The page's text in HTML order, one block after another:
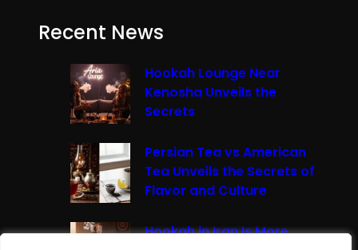
Recent News
Hookah Lounge Near
Kenosha Unveils the
Secrets
Persian Tea vs American
Tea Unveils the Secrets of
Flavor and Culture
Hookah in Iran Is More